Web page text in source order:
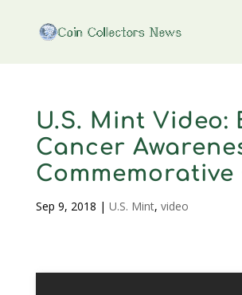
U.S. Mint Video:
Cancer
Commemorative
Sep 9, 2018 | U.S. Mint, video